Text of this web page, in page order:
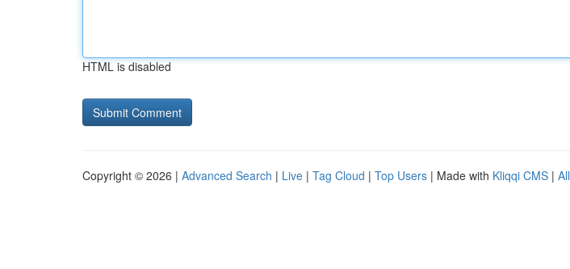
HTML is disabled
Copyright © 2026 | Advanced Search | Live | Tag Cloud | Top Users | Made with Kliqqi CMS |